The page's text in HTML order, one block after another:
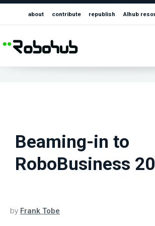
about contribute republish AIhub
Beaming-in to
RoboBusiness
by Frank Tobe